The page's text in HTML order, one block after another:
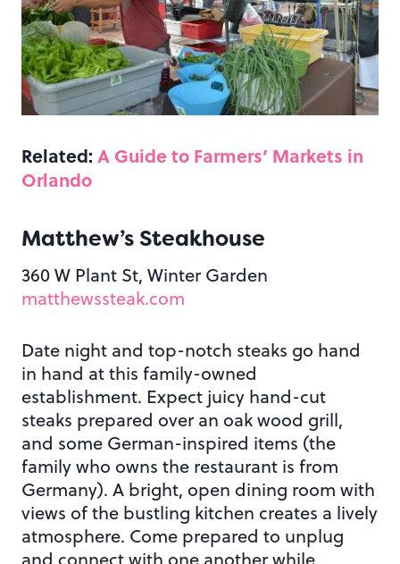
Related: A Guide to Farmers’ Markets in
Orlando
Matthew’s Steakhouse
360 W Plant St, Winter Garden
matthewssteak.com
Date night and top-notch steaks go hand
in hand at this family-owned
establishment. Expect juicy hand-cut
steaks prepared over an oak wood grill,
and some German-inspired items (the
family who owns the restaurant is from
Germany). A bright, open dining room with
views of the bustling kitchen creates a lively
atmosphere. Come prepared to unplug